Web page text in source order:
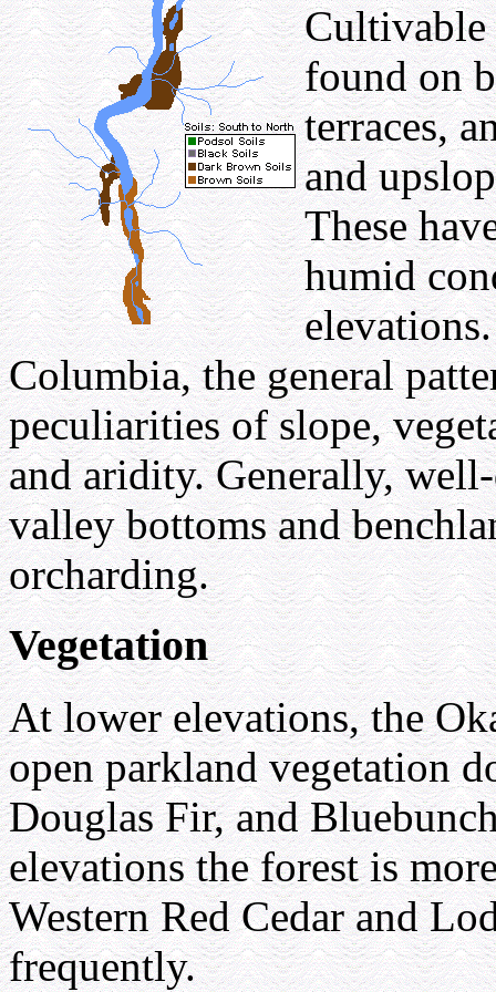
Cultivable
found on
terraces,
and
These
humid
Columbia, the general
peculiarities of slope,
and aridity. Generally,
valley bottoms and
orcharding.
Vegetation
At lower elevations, the
open parkland vegetation
Douglas Fir, and
elevations the forest is
Western Red Cedar and
frequently.